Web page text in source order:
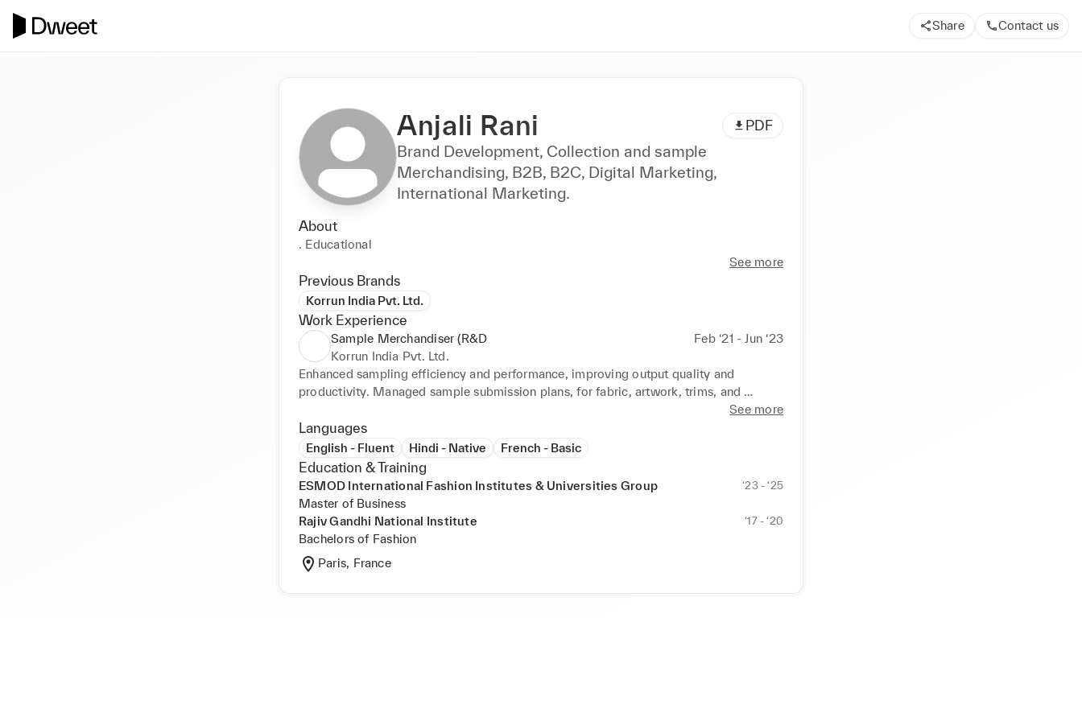
Share Contact us
Anjali Rani PDF
Brand Development, Collection and sample
Merchandising, B2B, B2C, Digital Marketing,
International Marketing.
About
. Educational
See more
Previous Brands
Korrun India Pvt. Ltd.
Work Experience
Sample Merchandiser (R&D
Feb ‘21 - Jun ‘23
Korrun India Pvt. Ltd.
Enhanced sampling efficiency and performance, improving output quality and
productivity. Managed sample submission plans, for fabric, artwork, trims, and
documentation. Ensured timely sample delivery with quality and fit through effective
time and action plans. Handled BOM and consumption calculations, creating material
codes for purchasing team. Facilitated pre-production meetings with detailed
technical documentation. Worked with Adidas and Decathlon samples, showcasing
strong communication and negotiation skills.
See more
Languages
English - Fluent Hindi - Native French - Basic
Education & Training
ESMOD International Fashion Institutes & Universities Group ‘23 - ‘25
Master of Business
Rajiv Gandhi National Institute
‘17 - ‘20
Bachelors of Fashion
Paris, France